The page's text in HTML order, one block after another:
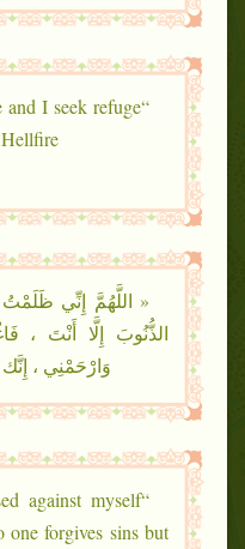
and I seek refuge
« اللَّهُمَّ إِنِّي
الذُّنُوبَ إِلَّا أَنْتَ ،
وَارْحَمْنِي ،
against myself
one forgives sins but